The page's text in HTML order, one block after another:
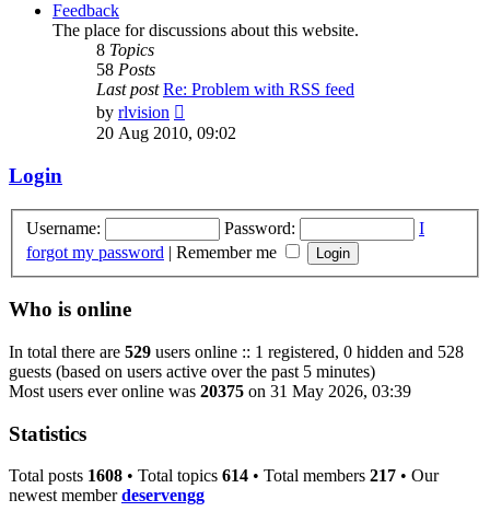
Feedback
The place for discussions about this website.
8 Topics
58 Posts
Last post Re: Problem with RSS feed
by rlvision
the
20 Aug 2010, 09:02
Login
Username: Password:
I
forgot my password | Remember me
Who is online
In total there are 529 users online :: 1 registered, 0 hidden and 528
guests (based on users active over the past 5 minutes)
Most users ever online was 20375 on 31 May 2026, 03:39
Statistics
Total posts 1608 • Total topics 614 • Total members 217 • Our
newest memberdeservengg